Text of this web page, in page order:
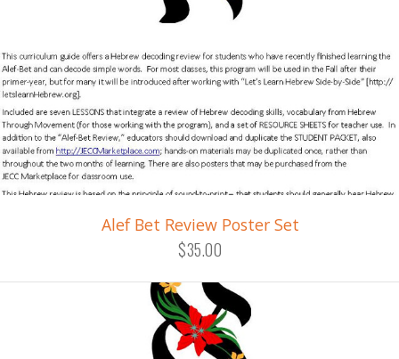
Alef Bet Review Poster Set
$35.00